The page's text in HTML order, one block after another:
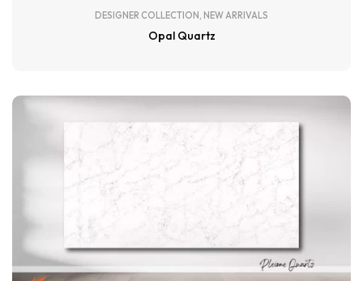
DESIGNER COLLECTION , NEW ARRIVALS
Opal Quartz